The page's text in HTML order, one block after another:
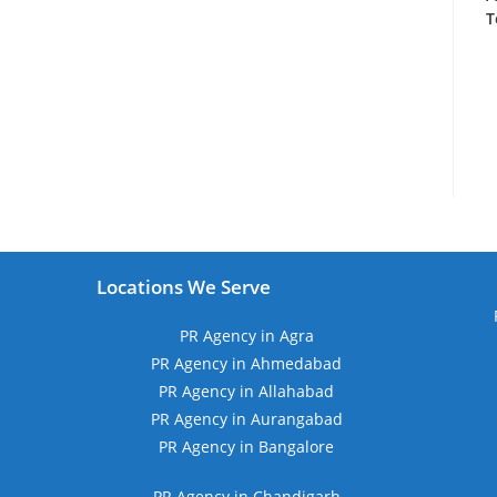
Locations We Serve
PR Agency in Agra
PR Agency in Ahmedabad
PR Agency in Allahabad
PR Agency in Aurangabad
PR Agency in Bangalore